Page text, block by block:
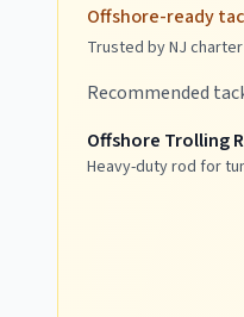
Offshore-ready
Trusted by NJ
Recommended
Offshore Trolling
Heavy-duty rod for